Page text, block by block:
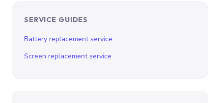
SERVICE GUIDES
Battery replacement service
Screen replacement service